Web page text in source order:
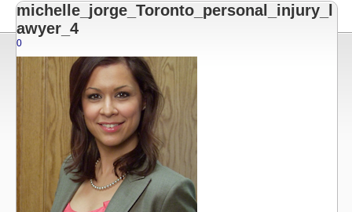
michelle_jorge_Toronto_personal_injury_l
awyer_4
0